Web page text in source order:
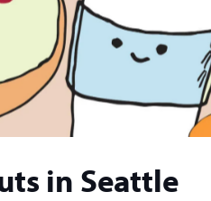
in Seattle